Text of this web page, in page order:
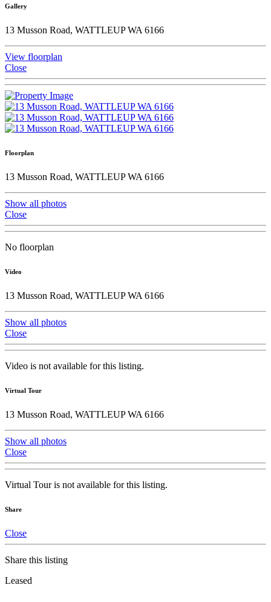
Gallery
13 Musson Road, WATTLEUP WA 6166
View floorplan
Close
Floorplan
13 Musson Road, WATTLEUP WA 6166
Show all photos
Close
No floorplan
Video
13 Musson Road, WATTLEUP WA 6166
Show all photos
Close
Video is not available for this listing.
Virtual Tour
13 Musson Road, WATTLEUP WA 6166
Show all photos
Close
Virtual Tour is not available for this listing.
Share
Close
Share this listing
Leased